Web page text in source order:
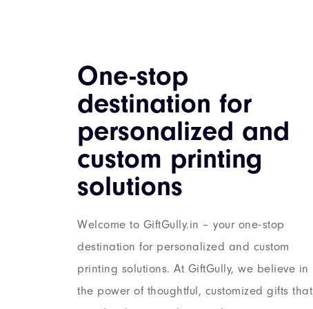
One-stop
destination for
personalized and
custom printing
solutions
Welcome to GiftGully.in – your one-stop
destination for personalized and custom
printing solutions. At GiftGully, we believe in
the power of thoughtful, customized gifts that